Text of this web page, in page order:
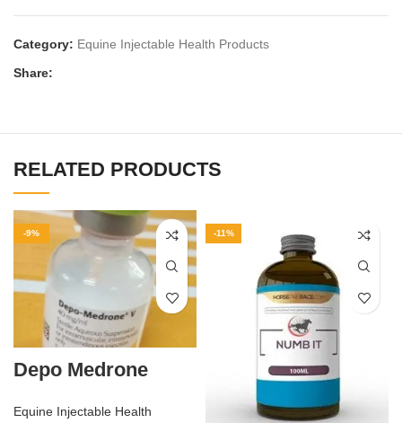
Category: Equine Injectable Health Products
Share:
RELATED PRODUCTS
-9%
Depo Medrone
Equine Injectable Health
-11%